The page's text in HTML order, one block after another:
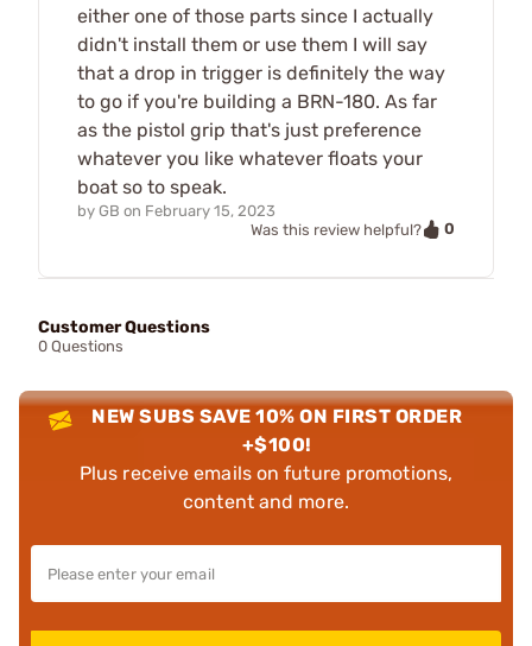
either one of those parts since I actually
didn't install them or use them I will say
that a drop in trigger is definitely the way
to go if you're building a BRN-180. As far
as the pistol grip that's just preference
whatever you like whatever floats your
boat so to speak.
by GB on February 15, 2023
Was this review helpful?
0
Customer Questions
0 Questions
NEW SUBS SAVE 10% ON FIRST ORDER
+$100!
Plus receive emails on future promotions,
content and more.